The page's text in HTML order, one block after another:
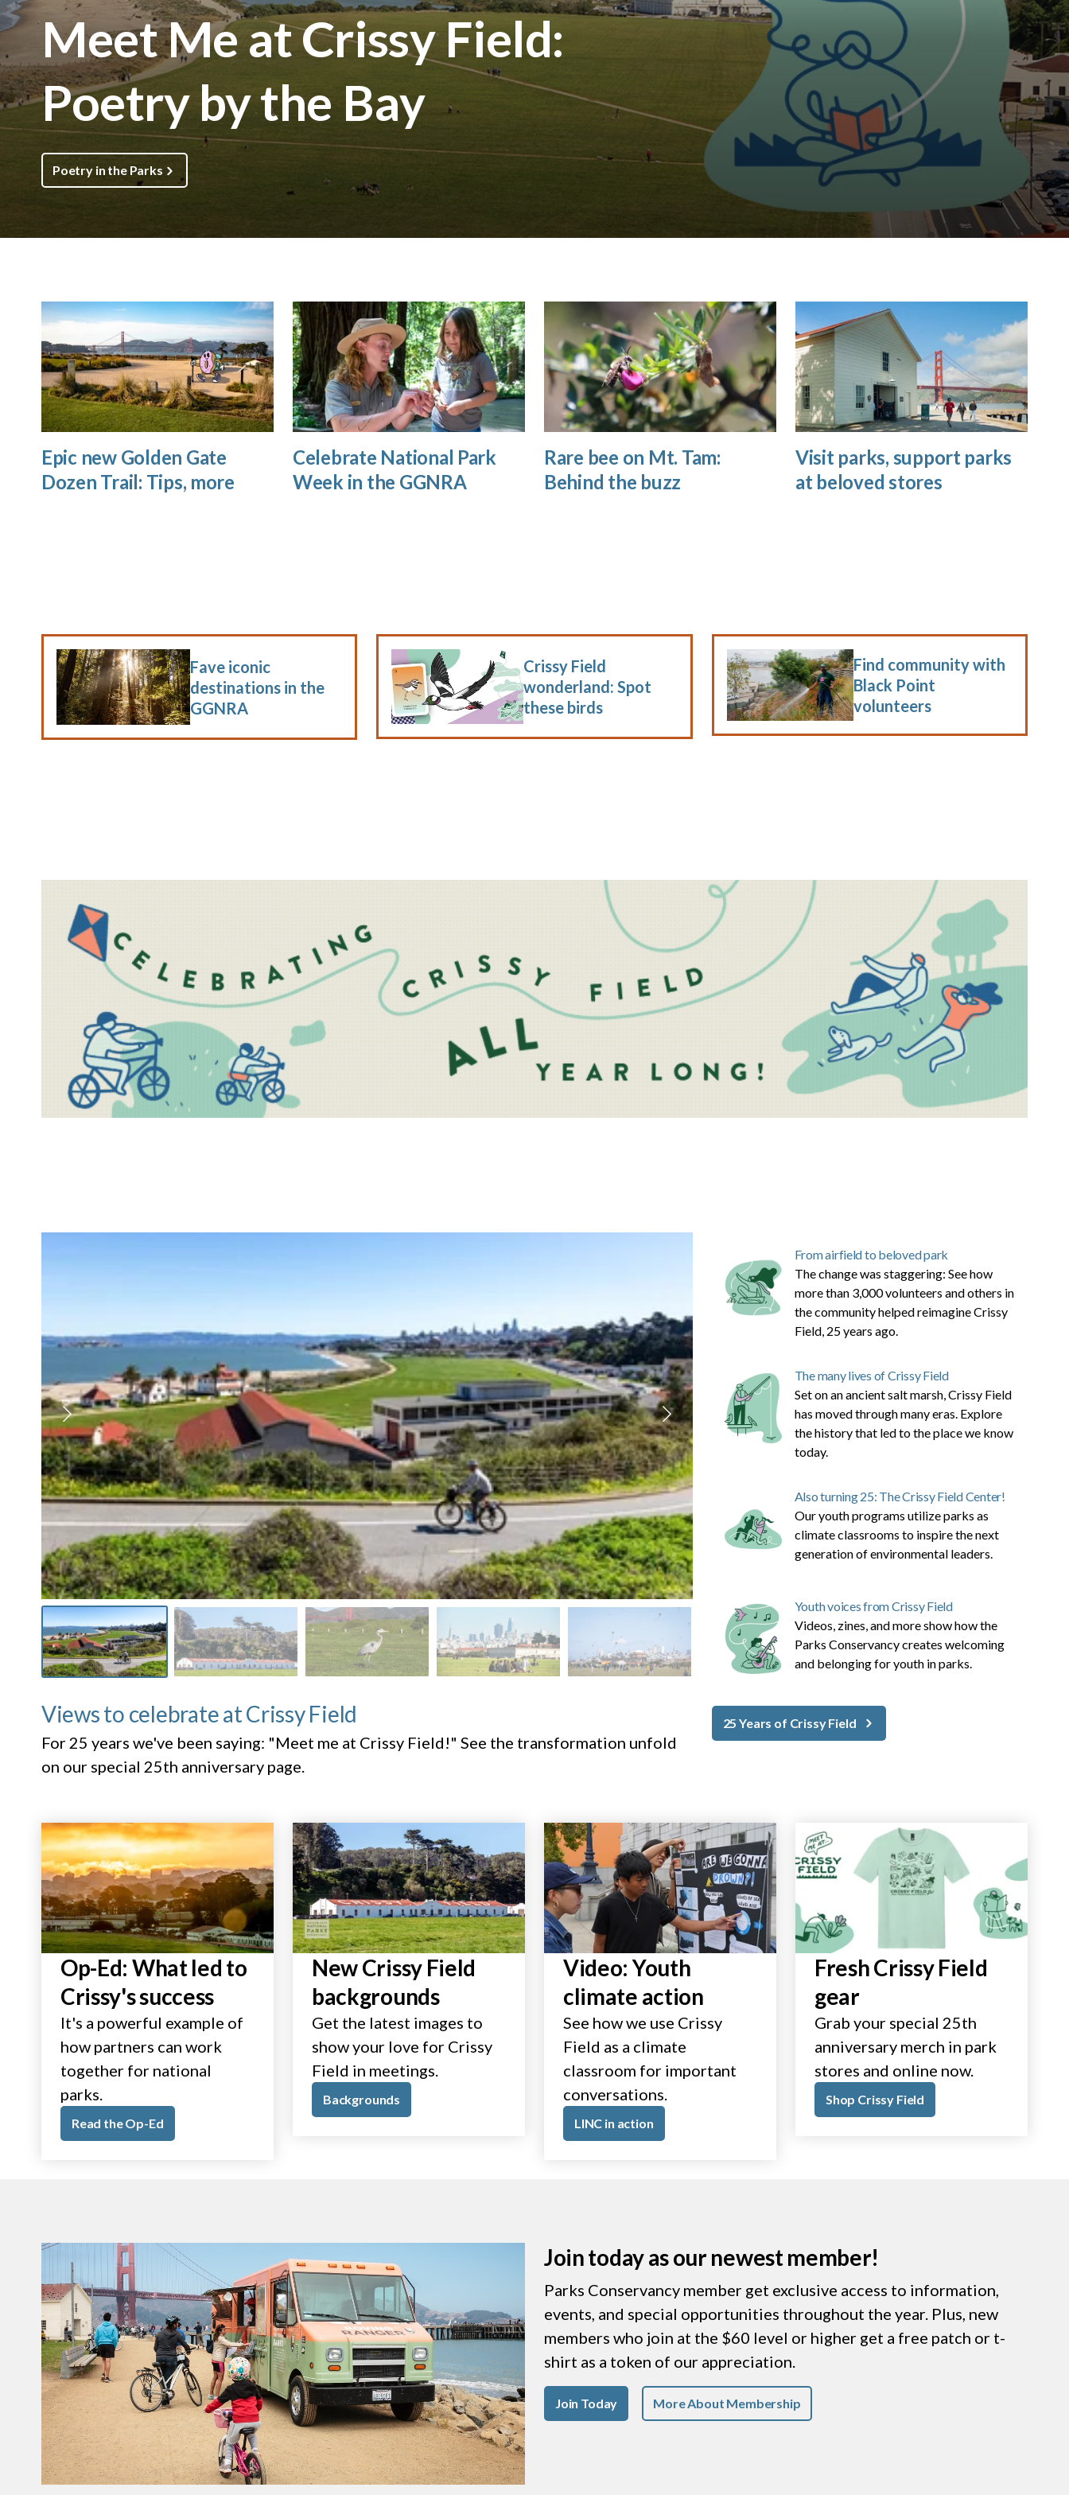
Meet Me at Crissy Field:
Poetry by the Bay
Poetry in the Parks
Epic new Golden Gate
Dozen Trail: Tips, more
Celebrate National Park
Week in the GGNRA
Rare bee on Mt. Tam:
Behind the buzz
Visit parks, support parks
at beloved stores
Fave iconic
destinations in the
GGNRA
Crissy Field
wonderland: Spot
these birds
Find community with
Black Point
volunteers
Views to celebrate at Crissy Field
For 25 years we've been saying: "Meet me at Crissy Field!" See the transformation unfold
on our special 25th anniversary page.
From airfield to beloved park
The change was staggering: See how
more than 3,000 volunteers and others in
the community helped reimagine Crissy
Field, 25 years ago.
The many lives of Crissy Field
Set on an ancient salt marsh, Crissy Field
has moved through many eras. Explore
the history that led to the place we know
today.
Also turning 25: The Crissy Field Center!
Our youth programs utilize parks as
climate classrooms to inspire the next
generation of environmental leaders.
Youth voices from Crissy Field
Videos, zines, and more show how the
Parks Conservancy creates welcoming
and belonging for youth in parks.
25 Years of Crissy Field
Op-Ed: What led to
Crissy's success
It's a powerful example of
how partners can work
together for national
parks.
Read the Op-Ed
New Crissy Field
backgrounds
Get the latest images to
show your love for Crissy
Field in meetings.
Backgrounds
Video: Youth
climate action
See how we use Crissy
Field as a climate
classroom for important
conversations.
LINC in action
Fresh Crissy Field
gear
Grab your special 25th
anniversary merch in park
stores and online now.
Shop Crissy Field
Join today as our newest member!
Parks Conservancy member get exclusive access to information,
events, and special opportunities throughout the year. Plus, new
members who join at the $60 level or higher get a free patch or t-
shirt as a token of our appreciation.
Join Today More About Membership